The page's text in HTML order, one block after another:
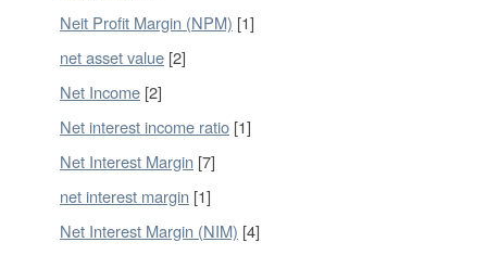
Neit Profit Margin (NPM) [1]
net asset value [2]
Net Income [2]
Net interest income ratio [1]
Net Interest Margin [7]
net interest margin [1]
Net Interest Margin (NIM) [4]